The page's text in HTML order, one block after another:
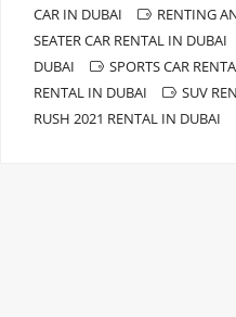
CAR IN DUBAI
RENTING
SEATER CAR RENTAL IN DUBAI
DUBAI
SPORTS CAR
RENTAL IN DUBAI
SUV
RUSH 2021 RENTAL IN DUBAI